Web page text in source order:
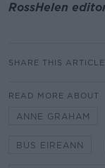
RossHelen
SHARE THIS ARTICLE
READ MORE ABOUT
ANNE GRAHAM
BUS EIREANN